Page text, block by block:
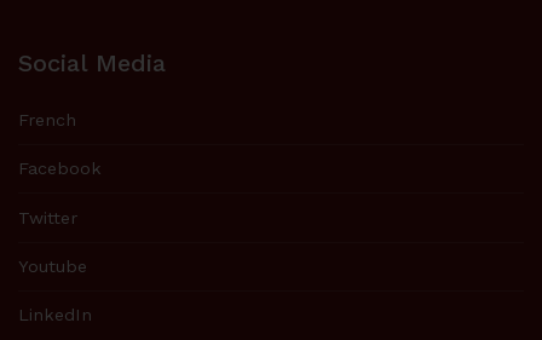
Social Media
French
Facebook
Twitter
Youtube
LinkedIn